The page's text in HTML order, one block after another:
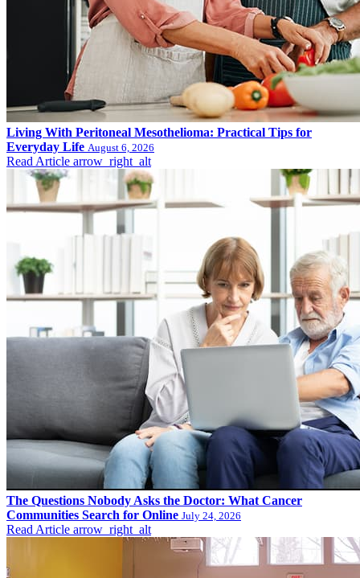
Living With Peritoneal Mesothelioma: Practical Tips for
Everyday Life August 6, 2026
Read Article arrow_right_alt
The Questions Nobody Asks the Doctor: What Cancer
Communities Search for Online July 24, 2026
Read Article arrow_right_alt